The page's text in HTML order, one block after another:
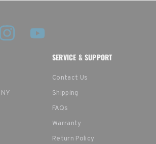
SERVICE & SUPPORT
Contact Us
Shipping
FAQs
Warranty
Return Policy